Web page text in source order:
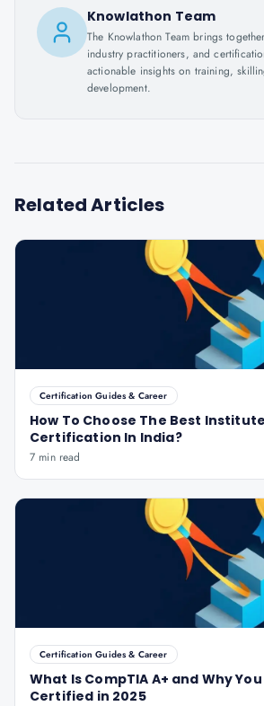
Knowlathon Team
The Knowlathon Team brings
industry practitioners, and
actionable insights on training,
development.
Related Articles
Certification Guides & Career
How To Choose The Best
Certification In India?
7 min read
Certification Guides & Career
What Is CompTIA A+ and Why
Certified in 2025